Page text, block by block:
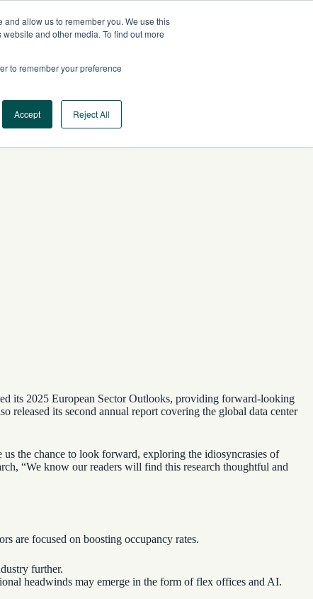
allow us to remember you. We use this
and other media. To find out more
to remember your preference
Accept Reject All
US CONTACT US
its 2025 European Sector Outlooks, providing forward-looking
released its second annual report covering the global data center
the chance to look forward, exploring the idiosyncrasies of
“We know our readers will find this research thoughtful and
are focused on boosting occupancy rates.
further.
headwinds may emerge in the form of flex offices and AI.